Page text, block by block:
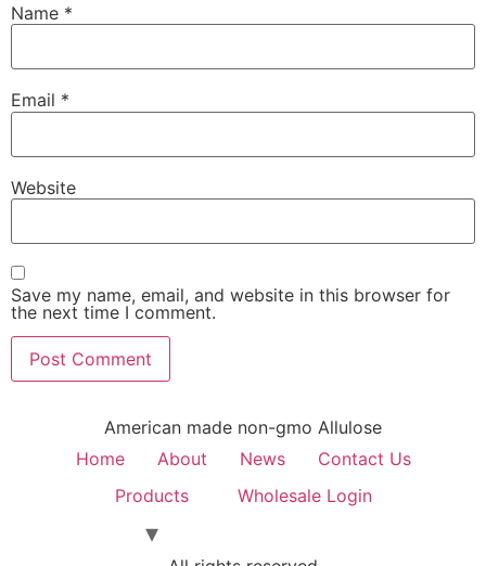
Name *
Email *
Website
Save my name, email, and website in this browser for
the next time I comment.
American made non-gmo Allulose
Home
About News
Contact Us
Products
Wholesale Login